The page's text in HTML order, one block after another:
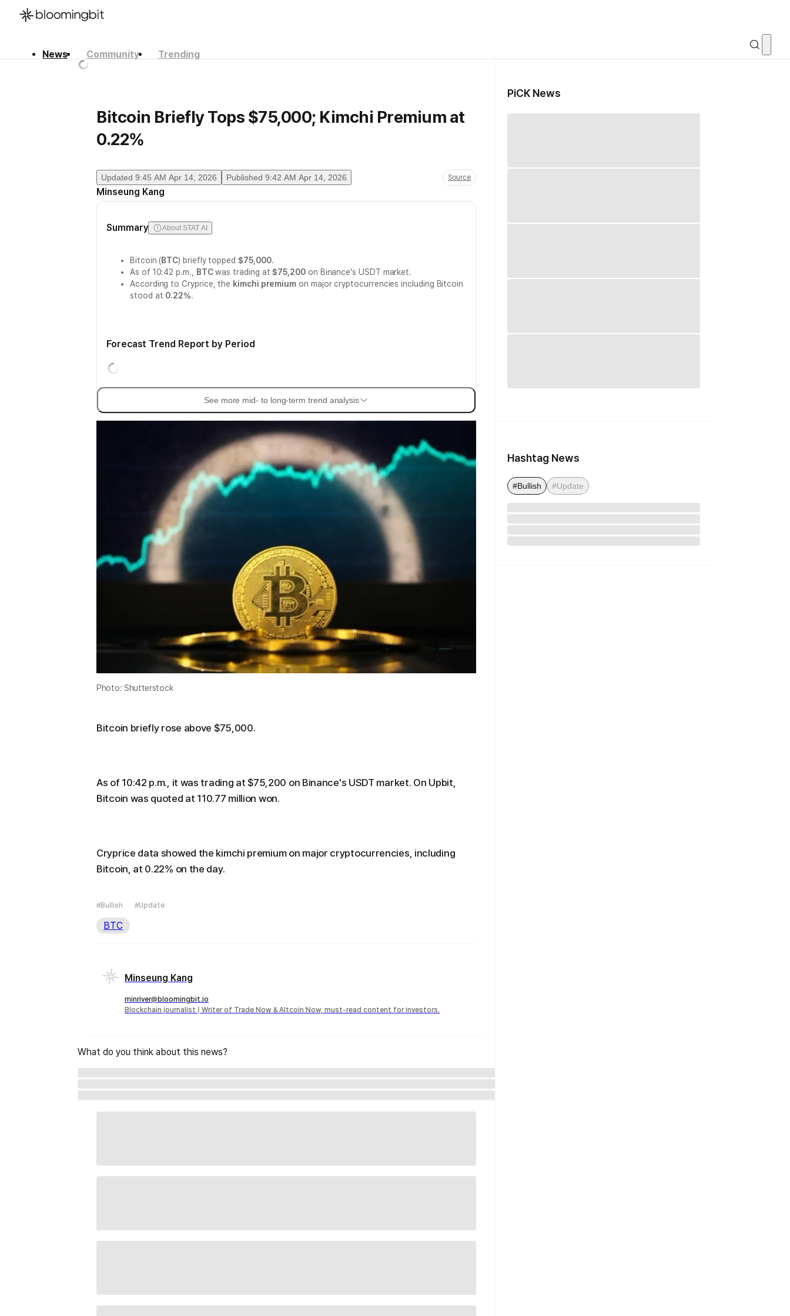
News Community
Trending
Bitcoin Briefly Tops $75,000; Kimchi Premium at
0.22%
Updated 9:45 AM Apr 14, 2026 Published 9:42 AM Apr 14, 2026 Source
Minseung Kang
Summary About STAT AI
Bitcoin (BTC) briefly topped $75,000.
As of 10:42 p.m.,
BTCwas trading at$75,200on Binance's USDT market.
According to Cryprice, the kimchi premium on major cryptocurrencies including Bitcoin
stood at 0.22%.
Forecast Trend Report by Period
See more mid- to long-term trend analysis
Photo: Shutterstock
Bitcoin briefly rose above $75,000.
As of 10:42 p.m., it was trading at $75,200 on Binance's USDT market. On Upbit,
Bitcoin was quoted at 110.77 million won.
Cryprice data showed the kimchi premium on major cryptocurrencies, including
Bitcoin, at 0.22% on the day.
#Bullish #Update
BTC
Minseung Kang
minriver@bloomingbit.io
Blockchain journalist | Writer of Trade Now & Altcoin Now, must-read content for investors.
What do you think about this news?
PiCK News
Hashtag News
#Bullish #Update